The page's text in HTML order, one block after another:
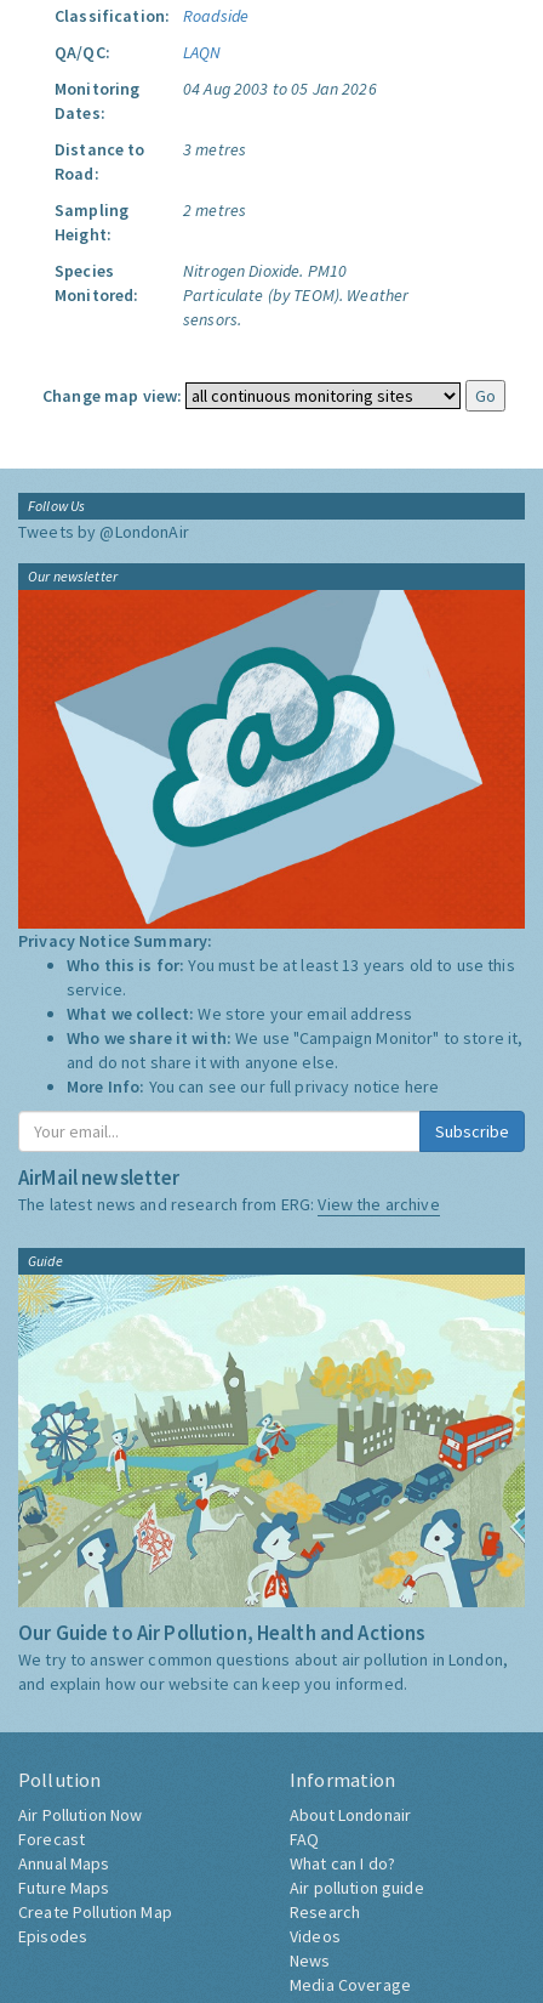
Classification:
Roadside
QA/QC:
LAQN
Monitoring
Dates:
04 Aug 2003 to 05 Jan 2026
Distance to
Road:
3 metres
Sampling
Height:
2 metres
Species
Monitored:
Nitrogen Dioxide. PM10
Particulate (by TEOM). Weather
sensors.
Change map view:
Follow Us
Tweets by @LondonAir
Our newsletter
Privacy Notice Summary:
Who this is for:You must be at least 13 years old to use this
service.
What we collect:We store your email address
Who we share it with:We use "Campaign Monitor" to store it,
and do not share it with anyone else.
More Info: You can see our full privacy notice here
Subscribe
AirMail newsletter
The latest news and research from ERG:View the archive
Guide
Our Guide to Air Pollution, Health and Actions
We try to answer common questions about air pollution in London,
and explain how our website can keep you informed.
Pollution
Air Pollution Now
Forecast
Annual Maps
Future Maps
Create Pollution Map
Episodes
Information
About Londonair
FAQ
What can I do?
Air pollution guide
Research
Videos
News
Media Coverage